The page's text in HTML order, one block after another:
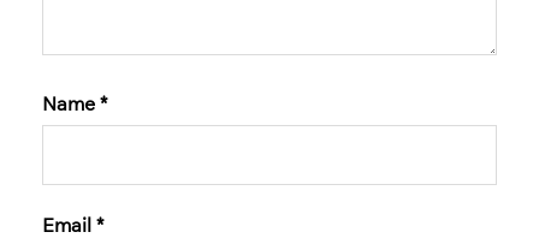
Name *
Email *